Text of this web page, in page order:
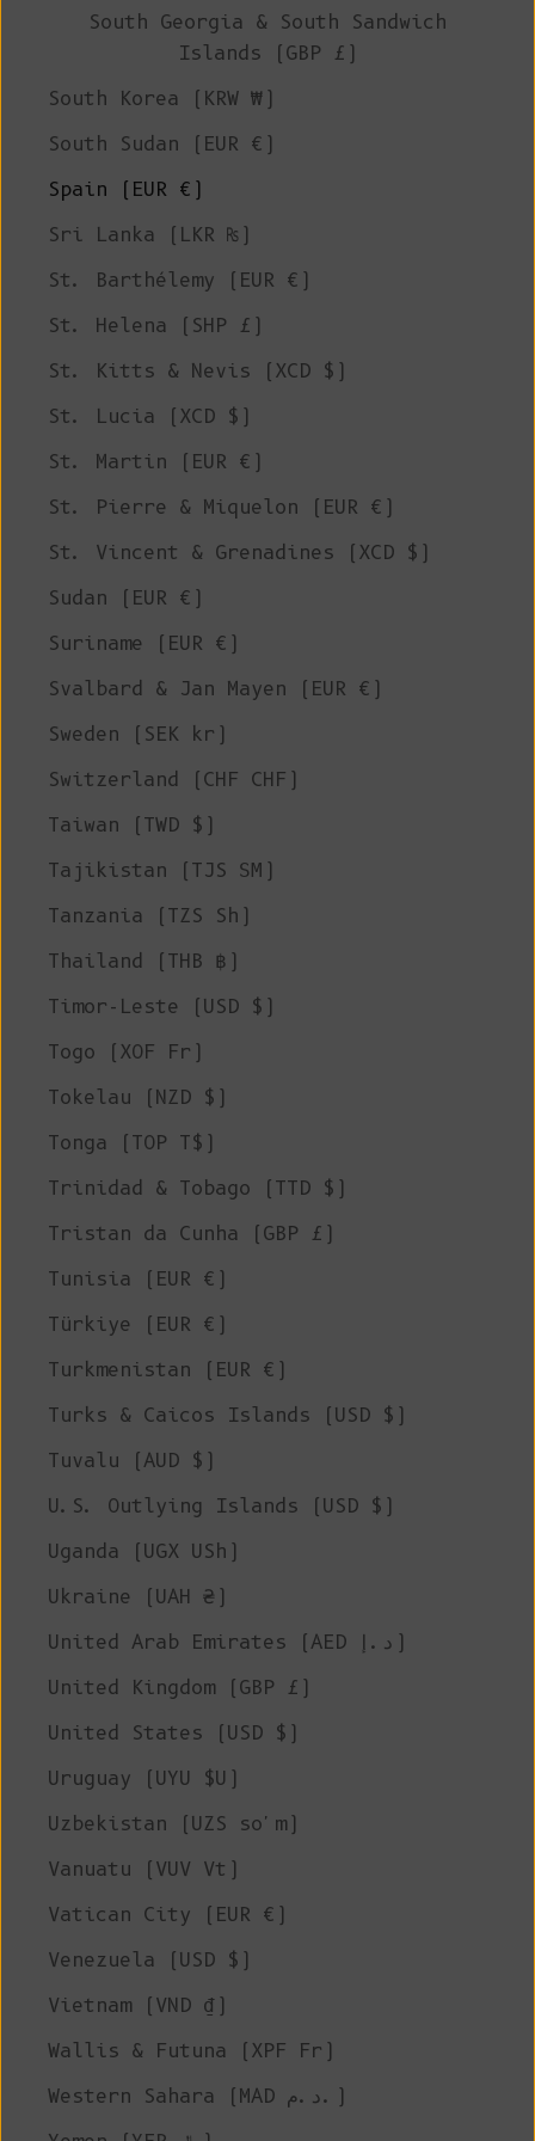
South Georgia & South Sandwich
Islands (GBP £)
South Korea (KRW ₩)
South Sudan (EUR €)
Spain (EUR €)
Sri Lanka (LKR ₨)
St. Barthélemy (EUR €)
St. Helena (SHP £)
St. Kitts & Nevis (XCD $)
St. Lucia (XCD $)
St. Martin (EUR €)
St. Pierre & Miquelon (EUR €)
St. Vincent & Grenadines (XCD $)
Sudan (EUR €)
Suriname (EUR €)
Svalbard & Jan Mayen (EUR €)
Sweden (SEK kr)
Switzerland (CHF CHF)
Taiwan (TWD $)
Tajikistan (TJS ЅМ)
Tanzania (TZS Sh)
Thailand (THB ฿)
Timor-Leste (USD $)
Togo (XOF Fr)
Tokelau (NZD $)
Tonga (TOP T$)
Trinidad & Tobago (TTD $)
Tristan da Cunha (GBP £)
Tunisia (EUR €)
Türkiye (EUR €)
Turkmenistan (EUR €)
Turks & Caicos Islands (USD $)
Tuvalu (AUD $)
U.S. Outlying Islands (USD $)
Uganda (UGX USh)
Ukraine (UAH ₴)
United Arab Emirates (AED د.إ)
United Kingdom (GBP £)
United States (USD $)
Uruguay (UYU $U)
Uzbekistan (UZS so'm)
Vanuatu (VUV Vt)
Vatican City (EUR €)
Venezuela (USD $)
Vietnam (VND ₫)
Wallis & Futuna (XPF Fr)
Western Sahara (MAD د.م.)